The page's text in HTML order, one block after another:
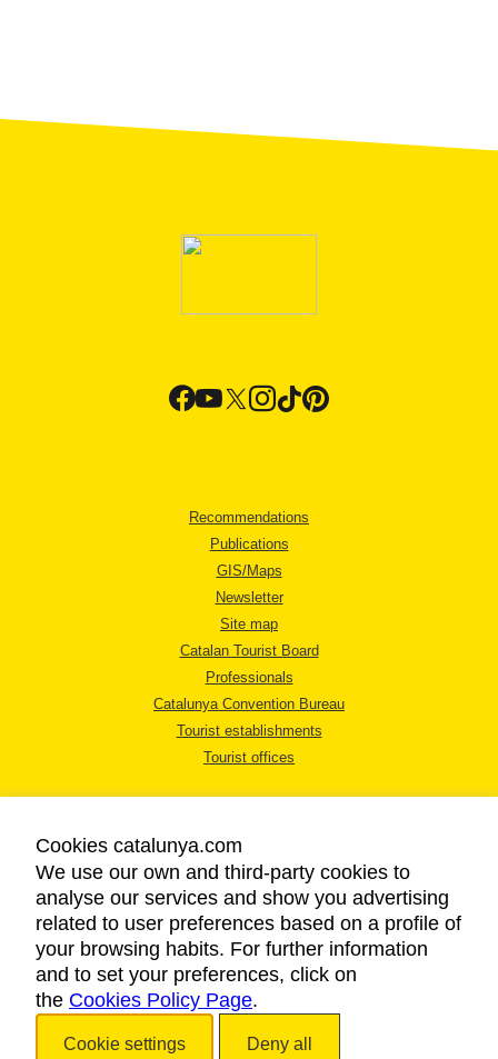
Recommendations
Publications
GIS/Maps
Newsletter
Site map
Catalan Tourist Board
Professionals
Catalunya Convention Bureau
Tourist establishments
Tourist offices
LEGAL NOTICE
PRIVACY POLICY
COOKIES POLICY
ACCESSIBILITY
Cookies catalunya.com
We use our own and third-party cookies to
analyse our services and show you advertising
related to user preferences based on a profile of
your browsing habits. For further information
and to set your preferences, click on
the Cookies Policy Page.
Cookie settings Deny all